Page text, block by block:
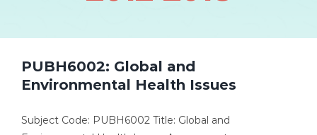
PUBH6002: Global and
Environmental Health Issues
Subject Code: PUBH6002 Title: Global and